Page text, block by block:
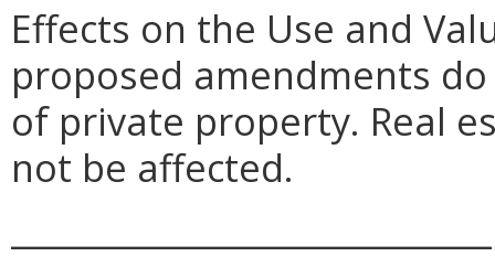
Effects on the Use and
proposed amendments
of private property. Real
not be affected.